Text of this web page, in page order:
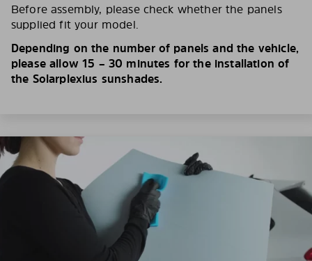
Before assembly, please check whether the panels
supplied fit your model.
Depending on the number of panels and the vehicle,
please allow 15 – 30 minutes for the installation of
the Solarplexius sunshades.